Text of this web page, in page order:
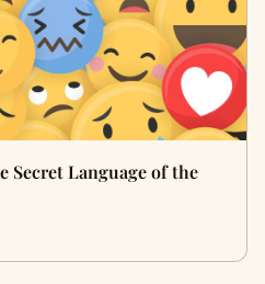
Secret Language of the